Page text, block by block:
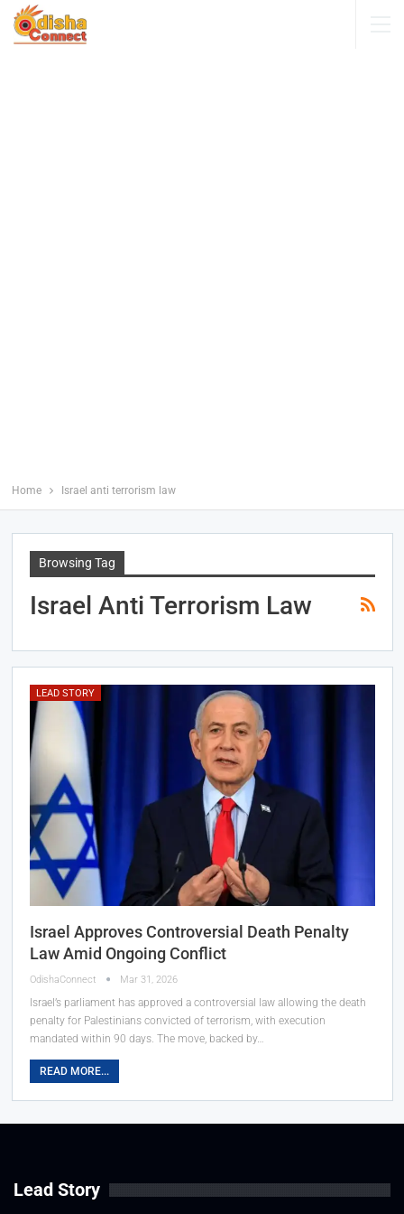
Home Israel anti terrorism law
Browsing Tag
Israel Anti Terrorism Law
LEAD STORY
Israel Approves Controversial Death Penalty
Law Amid Ongoing Conflict
OdishaConnect Mar 31, 2026
Israel’s parliament has approved a controversial law allowing the death
penalty for Palestinians convicted of terrorism, with execution
mandated within 90 days. The move, backed by…
READ MORE...
Lead Story